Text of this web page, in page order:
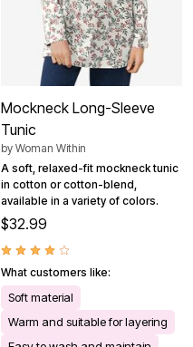
Mockneck Long-Sleeve
Tunic
by Woman Within
A soft, relaxed-fit mockneck tunic
in cotton or cotton-blend,
available in a variety of colors.
$32.99
What customers like:
Soft material
Warm and suitable for layering